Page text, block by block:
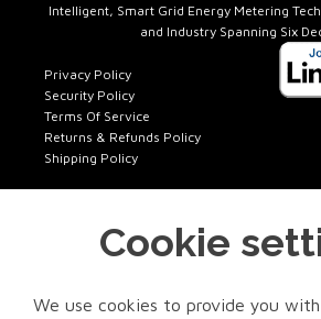
Cookie
We use cookies to provide you
Intelligent, Smart Grid Energy Metering
and Industry Spanning Six
Privacy Policy
Security Policy
Terms Of Service
Returns & Refunds Policy
Shipping Policy
Get In
Phone: 972-418-7717